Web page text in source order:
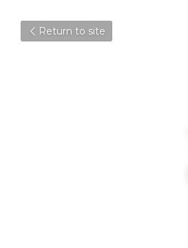
Return to site